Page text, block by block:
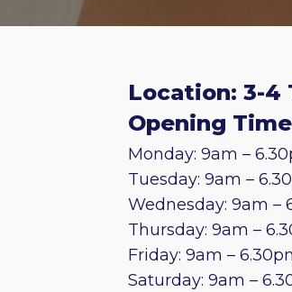
Location: 3-4
Opening
Monday: 9am –
Tuesday: 9am –
Wednesday: 9am –
Thursday: 9am –
Friday: 9am –
Saturday: 9am –